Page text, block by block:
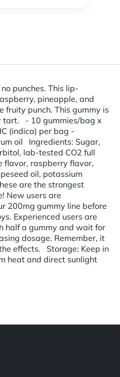
punches. This lip-
pineapple, and
fruity punch. This gummy is
tart. - 10 gummies/bag x
(indica) per bag -
oil Ingredients: Sugar,
lab-tested CO2 full
flavor, raspberry flavor,
oil, potassium
are the strongest
New users are
200mg gummy line before
Experienced users are
half a gummy and wait for
dosage. Remember, it
effects. Storage: Keep in
heat and direct sunlight